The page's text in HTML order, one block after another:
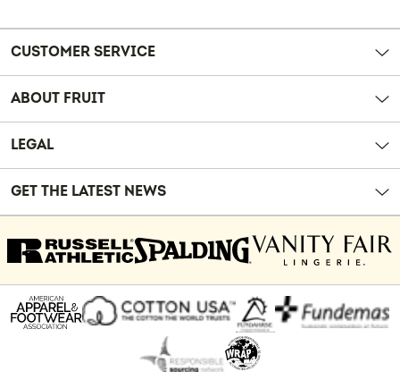
Reviews
CUSTOMER SERVICE
ABOUT FRUIT
LEGAL
GET THE LATEST NEWS